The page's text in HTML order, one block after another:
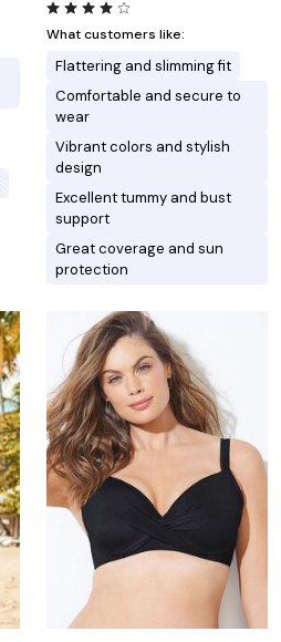
What customers like:
Flattering and slimming fit
Comfortable and secure to
wear
Vibrant colors and stylish
design
Excellent tummy and bust
support
Great coverage and sun
protection